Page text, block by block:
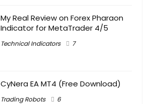
My Real Review on Forex Pharaon
Indicator for MetaTrader 4/5
Technical Indicators 7
CyNera EA MT4 (Free Download)
Trading Robots 6